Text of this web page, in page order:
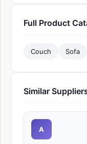
Full Product
Couch Sofa
Similar
A